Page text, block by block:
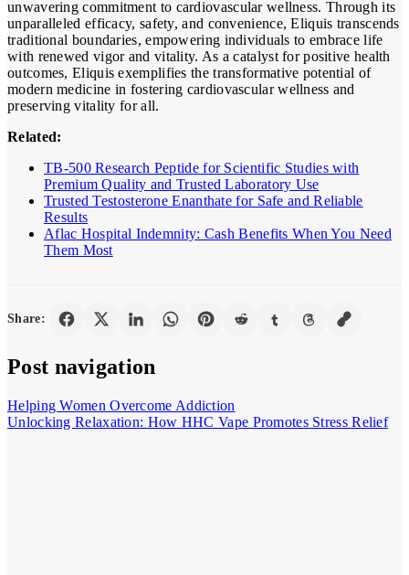
unwavering commitment to cardiovascular wellness. Through its
unparalleled efficacy, safety, and convenience, Eliquis transcends
traditional boundaries, empowering individuals to embrace life
with renewed vigor and vitality. As a catalyst for positive health
outcomes, Eliquis exemplifies the transformative potential of
modern medicine in fostering cardiovascular wellness and
preserving vitality for all.
Related:
TB-500 Research Peptide for Scientific Studies with
Premium Quality and Trusted Laboratory Use
Trusted Testosterone Enanthate for Safe and Reliable
Results
Aflac Hospital Indemnity: Cash Benefits When You Need
Them Most
Share:
Post navigation
Helping Women Overcome Addiction
Unlocking Relaxation: How HHC Vape Promotes Stress Relief